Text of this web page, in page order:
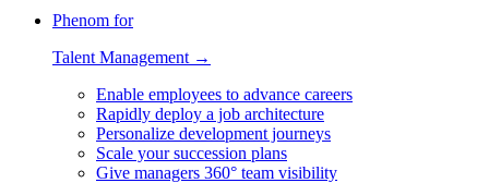
Phenom for
Talent Management →
Enable employees to advance careers
Rapidly deploy a job architecture
Personalize development journeys
Scale your succession plans
Give managers 360° team visibility